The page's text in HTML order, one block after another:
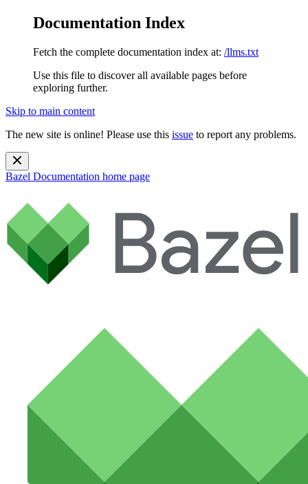
Documentation Index
Fetch the complete documentation index at: /llms.txt
Use this file to discover all available pages before
exploring further.
Skip to main content
The new site is online! Please use this issue to report any problems.
Bazel Documentation home page